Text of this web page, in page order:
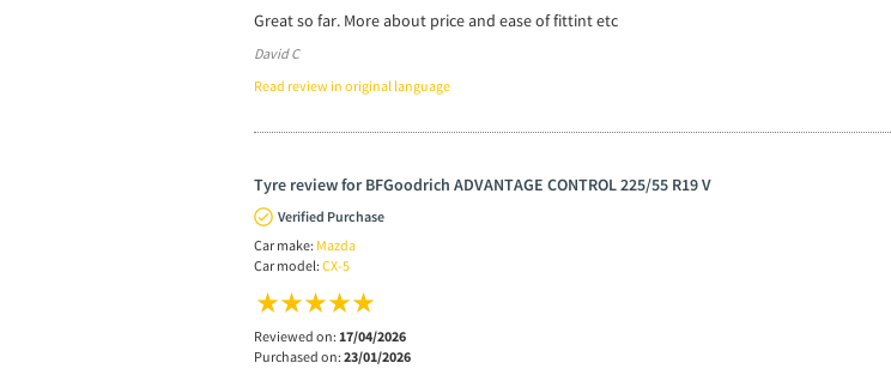
Great so far. More about price and ease of fittint etc
David C
Read review in original language
Tyre review for BFGoodrich ADVANTAGE CONTROL 225/55 R19 V
Verified Purchase
Car make: Mazda
Car model: CX-5
Reviewed on: 17/04/2026
Purchased on: 23/01/2026